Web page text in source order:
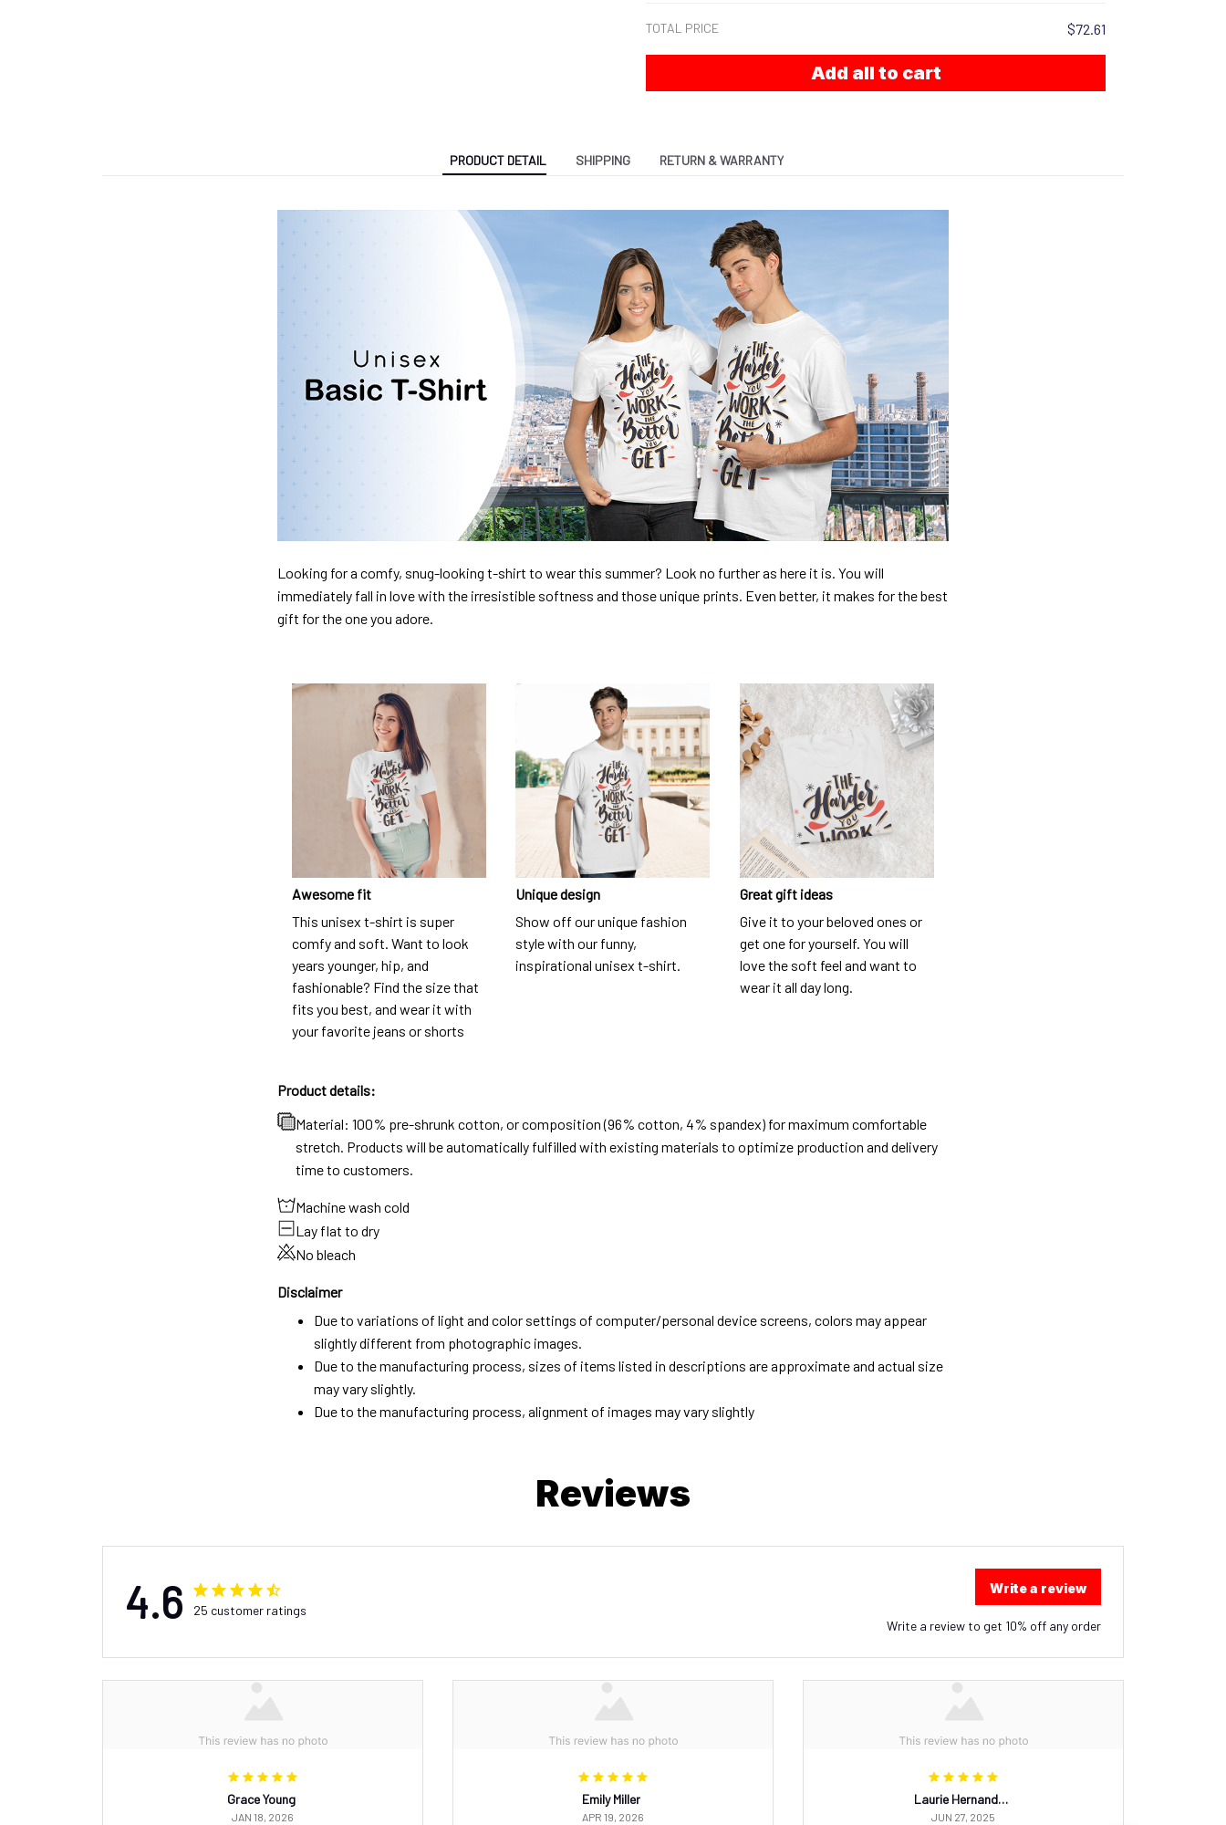
TOTAL PRICE $72.61
Add all to cart
PRODUCT DETAIL SHIPPING RETURN & WARRANTY
Looking for a comfy, snug-looking t-shirt to wear this summer? Look no further as here it is. You will
immediately fall in love with the irresistible softness and those unique prints. Even better, it makes for the best
gift for the one you adore.
Awesome fit
This unisex t-shirt is super
comfy and soft. Want to look
years younger, hip, and
fashionable? Find the size that
fits you best, and wear it with
your favorite jeans or shorts
Unique design
Show off our unique fashion
style with our funny,
inspirational unisex t-shirt.
Great gift ideas
Give it to your beloved ones or
get one for yourself. You will
love the soft feel and want to
wear it all day long.
Product details:
Material: 100% pre-shrunk cotton, or composition (96% cotton, 4% spandex) for maximum comfortable
stretch. Products will be automatically fulfilled with existing materials to optimize production and delivery
time to customers.
Machine wash cold
Lay flat to dry
No bleach
Disclaimer
Due to variations of light and color settings of computer/personal device screens, colors may appear
slightly different from photographic images.
Due to the manufacturing process, sizes of items listed in descriptions are approximate and actual size
may vary slightly.
Due to the manufacturing process, alignment of images may vary slightly
Reviews
4.6 25 customer ratings
Write a review
Write a review to get 10% off any order
Grace Young
JAN 18, 2026
Emily Miller
APR 19, 2026
Laurie Hernandez
JUN 27, 2025